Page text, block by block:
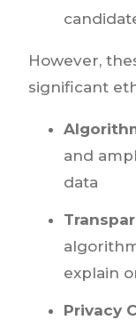
However,
significant
and
data
explain
Privacy